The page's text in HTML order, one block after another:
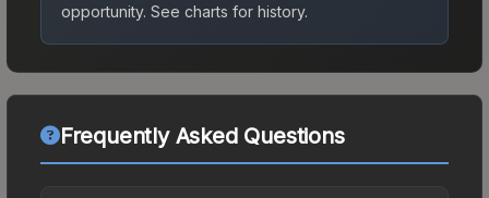
opportunity. See charts for history.
Frequently Asked Questions